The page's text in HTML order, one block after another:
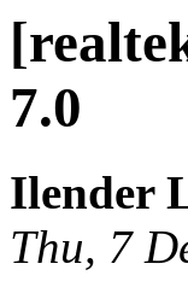
7.0
Ilender
Thu, 7